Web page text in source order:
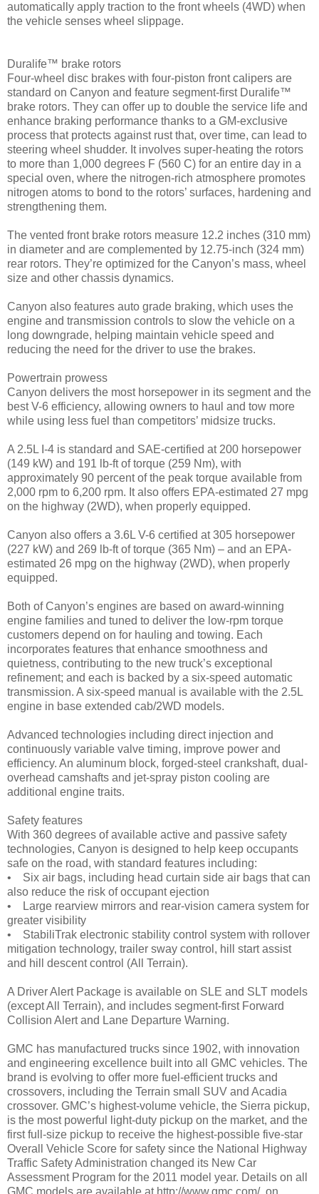
automatically apply traction to the front wheels (4WD) when
the vehicle senses wheel slippage.
Duralife™ brake rotors
Four-wheel disc brakes with four-piston front calipers are
standard on Canyon and feature segment-first Duralife™
brake rotors. They can offer up to double the service life and
enhance braking performance thanks to a GM-exclusive
process that protects against rust that, over time, can lead to
steering wheel shudder. It involves super-heating the rotors
to more than 1,000 degrees F (560 C) for an entire day in a
special oven, where the nitrogen-rich atmosphere promotes
nitrogen atoms to bond to the rotors’ surfaces, hardening and
strengthening them.
The vented front brake rotors measure 12.2 inches (310 mm)
in diameter and are complemented by 12.75-inch (324 mm)
rear rotors. They’re optimized for the Canyon’s mass, wheel
size and other chassis dynamics.
Canyon also features auto grade braking, which uses the
engine and transmission controls to slow the vehicle on a
long downgrade, helping maintain vehicle speed and
reducing the need for the driver to use the brakes.
Powertrain prowess
Canyon delivers the most horsepower in its segment and the
best V-6 efficiency, allowing owners to haul and tow more
while using less fuel than competitors’ midsize trucks.
A 2.5L I-4 is standard and SAE-certified at 200 horsepower
(149 kW) and 191 lb-ft of torque (259 Nm), with
approximately 90 percent of the peak torque available from
2,000 rpm to 6,200 rpm. It also offers EPA-estimated 27 mpg
on the highway (2WD), when properly equipped.
Canyon also offers a 3.6L V-6 certified at 305 horsepower
(227 kW) and 269 lb-ft of torque (365 Nm) – and an EPA-
estimated 26 mpg on the highway (2WD), when properly
equipped.
Both of Canyon’s engines are based on award-winning
engine families and tuned to deliver the low-rpm torque
customers depend on for hauling and towing. Each
incorporates features that enhance smoothness and
quietness, contributing to the new truck’s exceptional
refinement; and each is backed by a six-speed automatic
transmission. A six-speed manual is available with the 2.5L
engine in base extended cab/2WD models.
Advanced technologies including direct injection and
continuously variable valve timing, improve power and
efficiency. An aluminum block, forged-steel crankshaft, dual-
overhead camshafts and jet-spray piston cooling are
additional engine traits.
Safety features
With 360 degrees of available active and passive safety
technologies, Canyon is designed to help keep occupants
safe on the road, with standard features including:
• Six air bags, including head curtain side air bags that can
also reduce the risk of occupant ejection
• Large rearview mirrors and rear-vision camera system for
greater visibility
• StabiliTrak electronic stability control system with rollover
mitigation technology, trailer sway control, hill start assist
and hill descent control (All Terrain).
A Driver Alert Package is available on SLE and SLT models
(except All Terrain), and includes segment-first Forward
Collision Alert and Lane Departure Warning.
GMC has manufactured trucks since 1902, with innovation
and engineering excellence built into all GMC vehicles. The
brand is evolving to offer more fuel-efficient trucks and
crossovers, including the Terrain small SUV and Acadia
crossover. GMC’s highest-volume vehicle, the Sierra pickup,
is the most powerful light-duty pickup on the market, and the
first full-size pickup to receive the highest-possible five-star
Overall Vehicle Score for safety since the National Highway
Traffic Safety Administration changed its New Car
Assessment Program for the 2011 model year. Details on all
GMC models are available at http://www.gmc.com/, on